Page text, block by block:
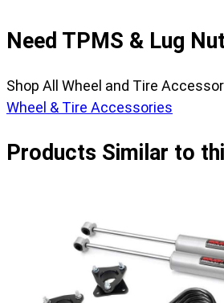
Need TPMS & Lug
Shop All Wheel and Tire
Wheel & Tire Accessories
Products Similar to